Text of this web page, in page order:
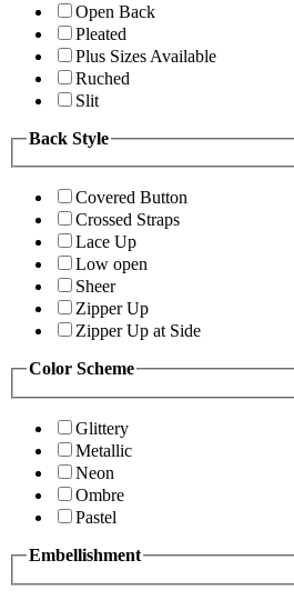
Open Back
Pleated
Plus Sizes Available
Ruched
Slit
Back Style
Covered Button
Crossed Straps
Lace Up
Low open
Sheer
Zipper Up
Zipper Up at Side
Color Scheme
Glittery
Metallic
Neon
Ombre
Pastel
Embellishment